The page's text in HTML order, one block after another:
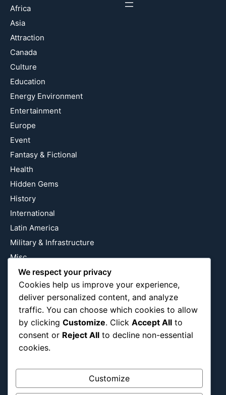
Africa
Asia
Attraction
Canada
Culture
Education
Energy Environment
Entertainment
Europe
Event
Fantasy & Fictional
Health
Hidden Gems
History
International
Latin America
Military & Infrastructure
Misc
Nature
Pop Culture
Religious
US
Follow Us
Instagram
We respect your privacy
Cookies help us improve your experience,
deliver personalized content, and analyze
traffic. You can choose which cookies to allow
by clicking Customize. Click Accept All to
consent or Reject All to decline non-essential
cookies.
Customize